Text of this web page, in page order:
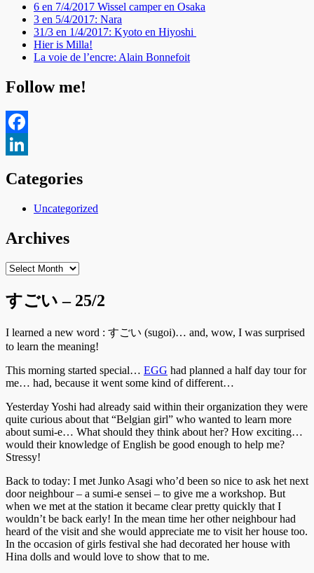
6 en 7/4/2017 Wissel camper en Osaka
3 en 5/4/2017: Nara
31/3 en 1/4/2017: Kyoto en Hiyoshi
Hier is Milla!
La voie de l’encre: Alain Bonnefoit
Follow me!
Facebook
Categories
Uncategorized
Archives
Archives
すごい – 25/2
I learned a new word : すごい (sugoi)… and, wow, I was surprised
to learn the meaning!
This morning started special… EGG had planned a half day tour for
me… had, because it went some kind of different…
Yesterday Yoshi had already said within their organization they were
quite curious about that “Belgian girl” who wanted to learn more
about sumi-e… What should they think about her? How exciting…
would their knowledge of English be good enough to help me?
Stressy!
Back to today: I met Junko Asagi who’d been so nice to ask het next
door neighbour – a sumi-e sensei – to give me a workshop. But
when we met at the station it became clear pretty quickly that I
wouldn’t be back early! In the mean time her other neighbour had
heard of the visit and she would appreciate me to visit her house too.
In the occasion of girls festival she had decorated her house with
Hina dolls and would love to show that to me.